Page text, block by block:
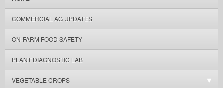
COMMERCIAL AG UPDATES
ON-FARM FOOD SAFETY
PLANT DIAGNOSTIC LAB
VEGETABLE CROPS